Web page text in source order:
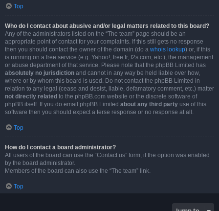
Top
Who do I contact about abusive and/or legal matters related to this board?
Any of the administrators listed on the “The team” page should be an
appropriate point of contact for your complaints. If this still gets no response
then you should contact the owner of the domain (do a whois lookup) or, if this
is running on a free service (e.g. Yahoo!, free.fr, f2s.com, etc.), the management
or abuse department of that service. Please note that the phpBB Limited has
absolutely no jurisdiction and cannot in any way be held liable over how,
where or by whom this board is used. Do not contact the phpBB Limited in
relation to any legal (cease and desist, liable, defamatory comment, etc.) matter
not directly related to the phpBB.com website or the discrete software of
phpBB itself. If you do email phpBB Limited about any third party use of this
software then you should expect a terse response or no response at all.
Top
How do I contact a board administrator?
All users of the board can use the “Contact us” form, if the option was enabled
by the board administrator.
Members of the board can also use the “The team” link.
Top